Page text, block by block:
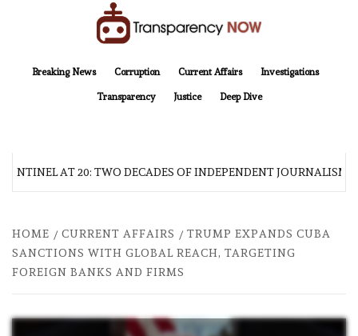
Breaking News
Corruption Current Affairs Investigations
Transparency Justice Deep Dive
AT 20: TWO DECADES OF INDEPENDENT JOURNALISM
HOME CURRENT AFFAIRS
TRUMP EXPANDS CUBA
SANCTIONS WITH GLOBAL REACH, TARGETING
FOREIGN BANKS AND FIRMS